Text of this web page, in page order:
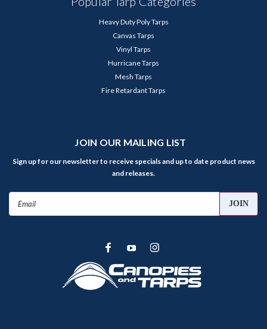
Heavy Duty Poly Tarps
Canvas Tarps
Vinyl Tarps
Hurricane Tarps
Mesh Tarps
Fire Retardant Tarps
JOIN OUR MAILING LIST
Sign up for our newsletter to receive specials and up to date product news
and releases.